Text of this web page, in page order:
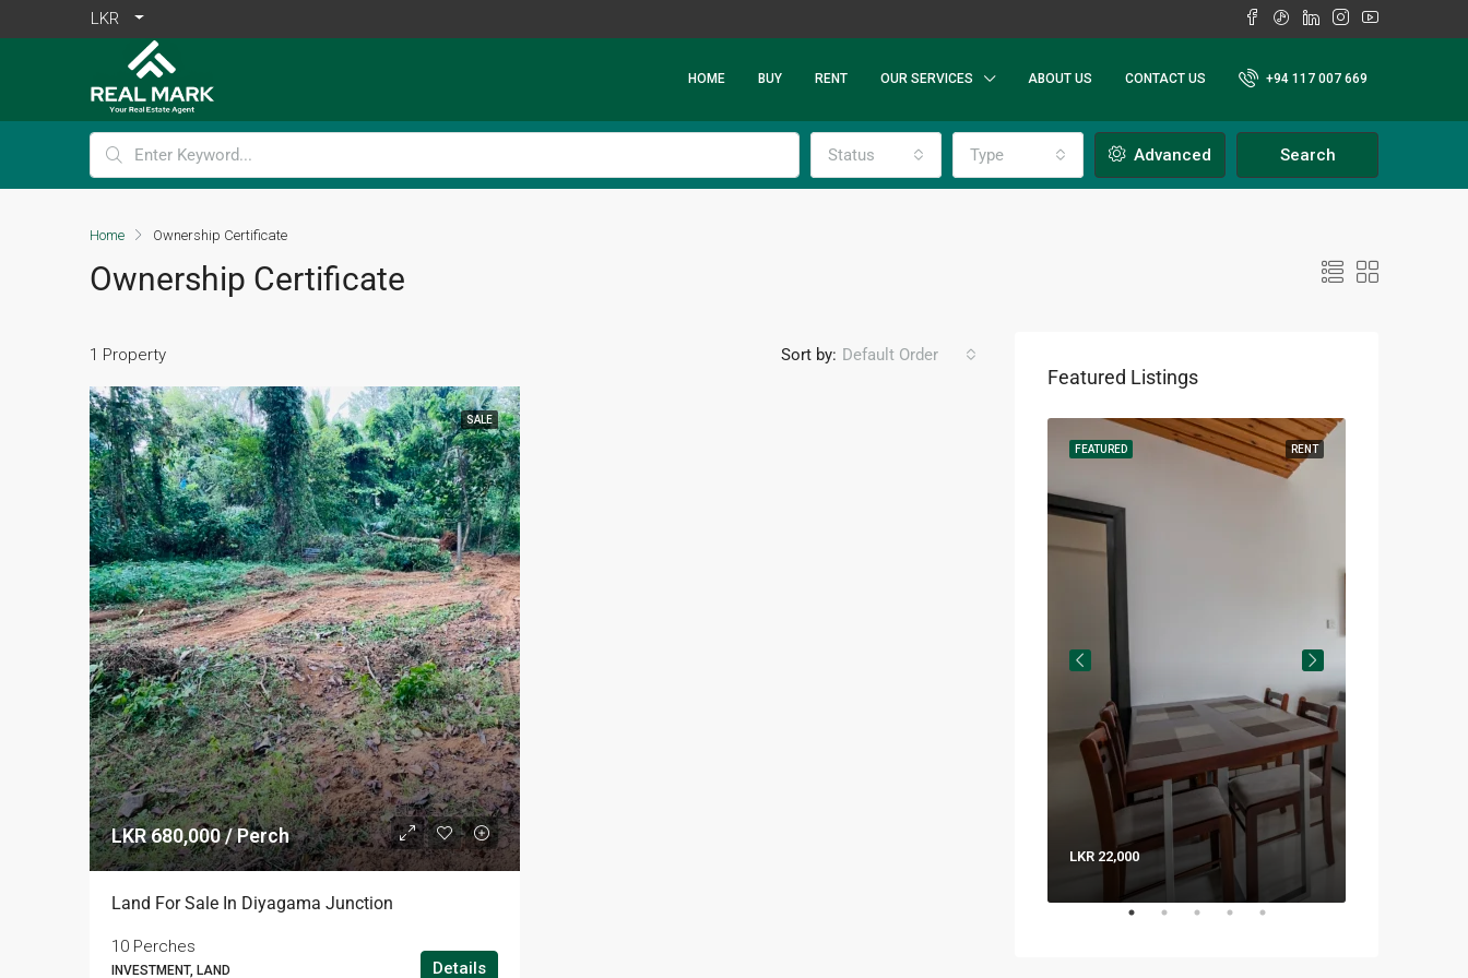
LKR
HOME BUY RENT OUR SERVICES ABOUT US CONTACT US +94 117 007 669
Status Type Advanced Search
Home Ownership Certificate
Ownership Certificate
1 Property Sort by: Default Order
SALE
LKR 680,000 / Perch
Land For Sale In Diyagama Junction
10 Perches
INVESTMENT, LAND Details
Featured Listings
RENT
FEATURED
LKR 22,000